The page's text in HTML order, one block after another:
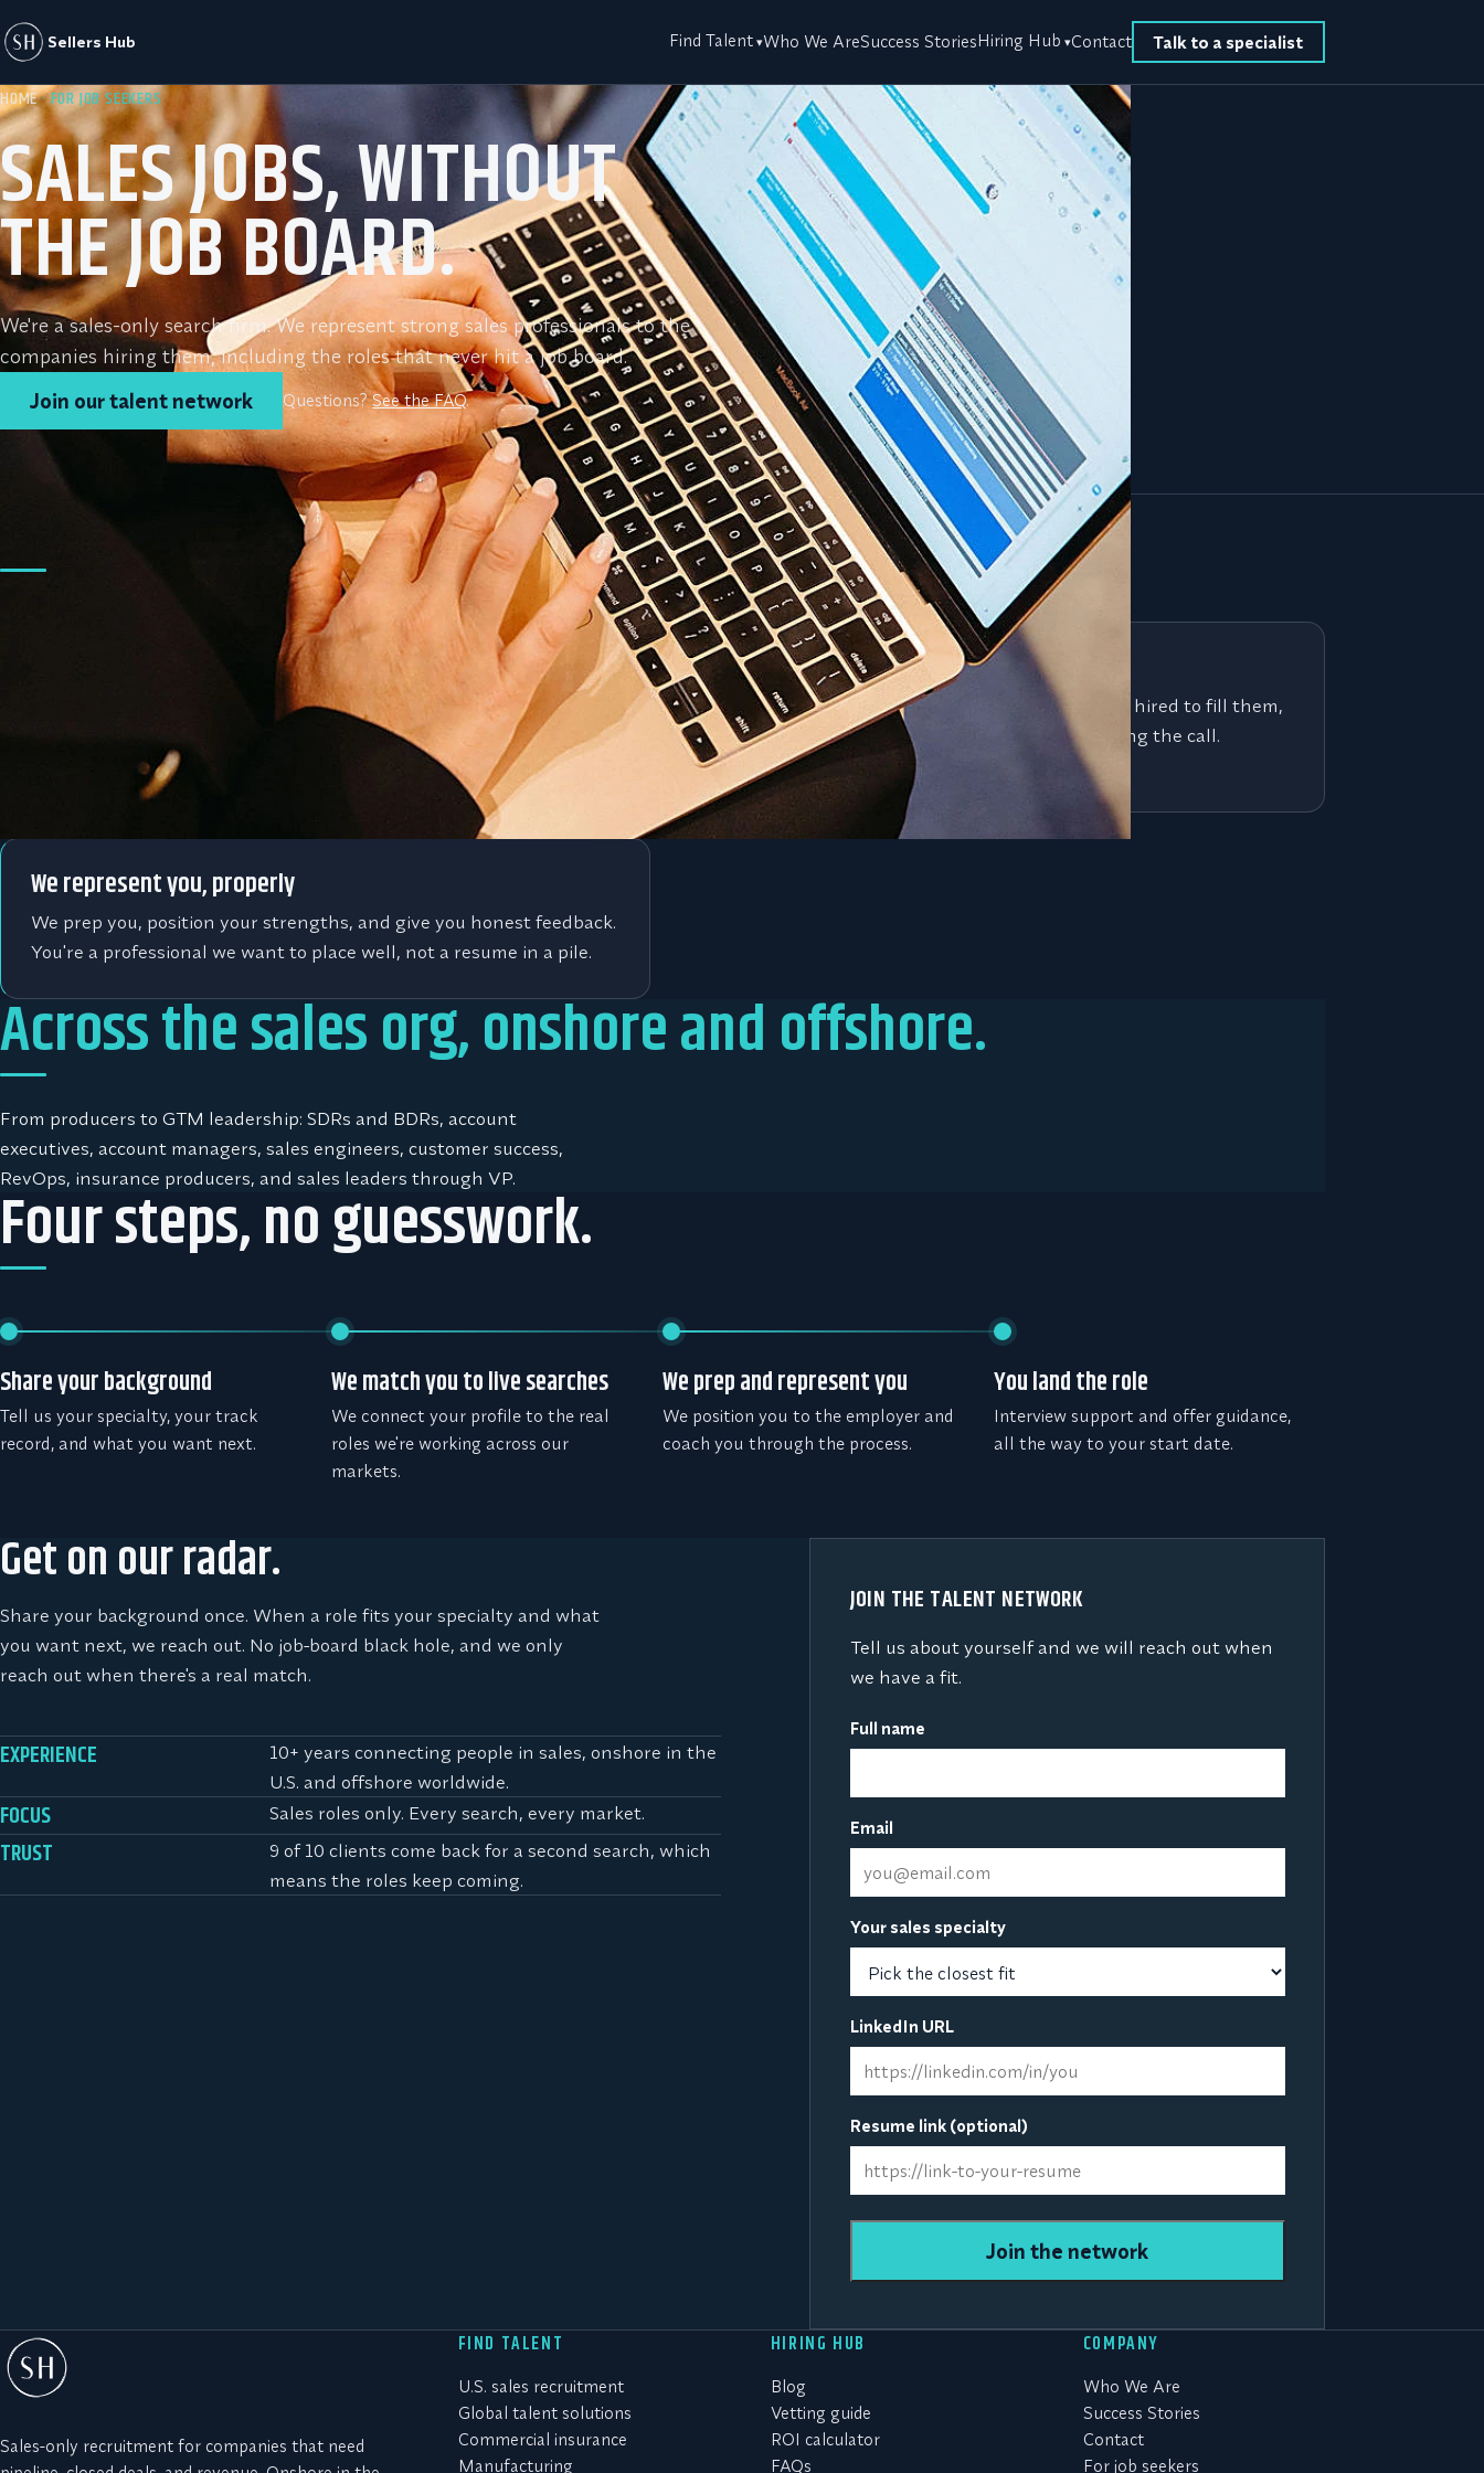
Sellers Hub Find Talent Who We AreSuccess StoriesHiring Hub Contact Talk to a specialist
HOME· FOR JOB SEEKERS
SALES JOBS, WITHOUT
THE JOB BOARD.
We're a sales-only search firm. We represent strong sales professionals to the
companies hiring them, including the roles that never hit a job board.
Join our talent network Questions?See the FAQ.
A search partner in your corner.
We're not a generalist agency with a sales desk. Every search we run
is a sales role, in commercial insurance, manufacturing, and B2B
tech and SaaS, so we actually know your market.
We reach the roles you can't see
Most of the best roles never hit a job board. We're hired to fill them,
and we represent you directly to the people making the call.
We represent you, properly
We prep you, position your strengths, and give you honest feedback.
You're a professional we want to place well, not a resume in a pile.
Across the sales org, onshore and offshore.
From producers to GTM leadership: SDRs and BDRs, account
executives, account managers, sales engineers, customer success,
RevOps, insurance producers, and sales leaders through VP.
Four steps, no guesswork.
Share your background
Tell us your specialty, your track
record, and what you want next.
We match you to live searches
We connect your profile to the real
roles we're working across our
markets.
We prep and represent you
We position you to the employer and
coach you through the process.
You land the role
Interview support and offer guidance,
all the way to your start date.
Get on our radar.
Share your background once. When a role fits your specialty and what
you want next, we reach out. No job-board black hole, and we only
reach out when there's a real match.
EXPERIENCE
10+ years connecting people in sales, onshore in the
U.S. and offshore worldwide.
FOCUS Sales roles only. Every search, every market.
TRUST
9 of 10 clients come back for a second search, which
means the roles keep coming.
JOIN THE TALENT NETWORK
Tell us about yourself and we will reach out when
we have a fit.
Full name
Email
Your sales specialty
LinkedIn URL
Resume link (optional)
Join the network
Sales-only recruitment for companies that need
FIND TALENT
U.S. sales recruitment
Global talent solutions
Commercial insurance
Manufacturing
HIRING HUB
Blog
Vetting guide
ROI calculator
FAQs
COMPANY
Who We Are
Success Stories
Contact
For job seekers